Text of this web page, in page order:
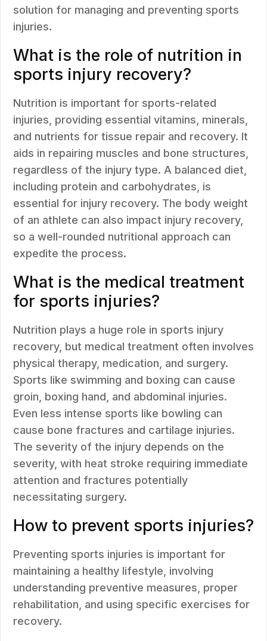
solution for managing and preventing sports
injuries.
What is the role of nutrition in
sports injury recovery?
Nutrition is important for sports-related
injuries, providing essential vitamins, minerals,
and nutrients for tissue repair and recovery. It
aids in repairing muscles and bone structures,
regardless of the injury type. A balanced diet,
including protein and carbohydrates, is
essential for injury recovery. The body weight
of an athlete can also impact injury recovery,
so a well-rounded nutritional approach can
expedite the process.
What is the medical treatment
for sports injuries?
Nutrition plays a huge role in sports injury
recovery, but medical treatment often involves
physical therapy, medication, and surgery.
Sports like swimming and boxing can cause
groin, boxing hand, and abdominal injuries.
Even less intense sports like bowling can
cause bone fractures and cartilage injuries.
The severity of the injury depends on the
severity, with heat stroke requiring immediate
attention and fractures potentially
necessitating surgery.
How to prevent sports injuries?
Preventing sports injuries is important for
maintaining a healthy lifestyle, involving
understanding preventive measures, proper
rehabilitation, and using specific exercises for
recovery.